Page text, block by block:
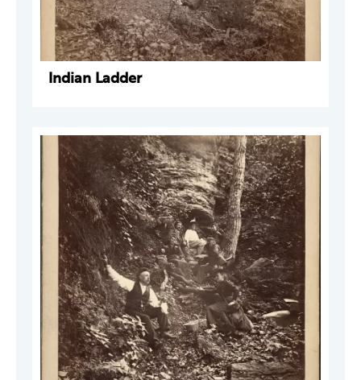
Indian Ladder